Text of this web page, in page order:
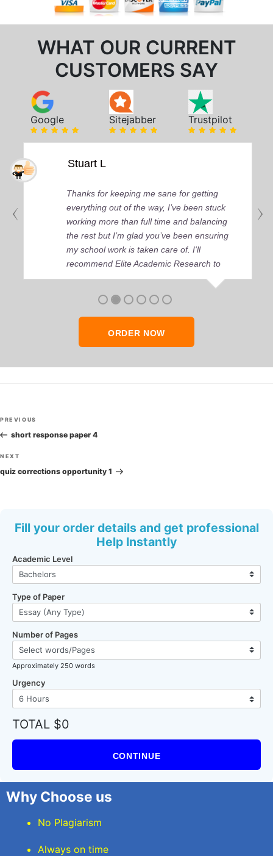
WHAT OUR CURRENT
CUSTOMERS SAY
Google Sitejabber Trustpilot
Stuart L
Thanks for keeping me sane for getting
everything out of the way, I’ve been stuck
working more than full time and balancing
the rest but I’m glad you’ve been ensuring
my school work is taken care of. I'll
recommend Elite Academic Research to
anyone who seeks quality academic help,
ORDER NOW
Post
navigation
Previous
Post
PREVIOUS
short response paper 4
Next
Post
NEXT
quiz corrections opportunity 1
Fill your order details and get professional
Help Instantly
Academic Level
Type of Paper
Number of Pages
Approximately 250 words
Urgency
TOTAL $0
CONTINUE
Why Choose us
No Plagiarism
Always on time